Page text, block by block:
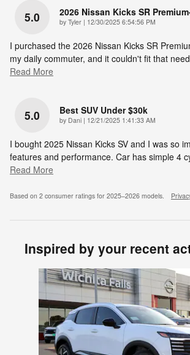
5.0 2026 Nissan Kicks SR
by Tyler | on
12/30/2025 6:54:56 PM
I purchased the 2026 Nissan Kicks SR
my daily commuter, and it couldn't fit that
Read More
5.0 Best SUV Under $30k
by Dani | on
12/21/2025 1:41:33 AM
I bought 2025 Nissan Kicks SV and I was so
features and performance. Car has simple 4
Read More
Based on 2 consumer ratings for 2025–2026 models.
Inspired by your recent
Slide 1 of 6